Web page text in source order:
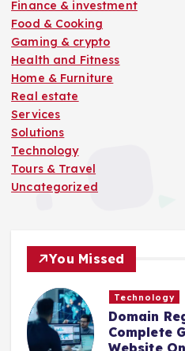
Finance & investment
Food & Cooking
Gaming & crypto
Health and Fitness
Home & Furniture
Real estate
Services
Solutions
Technology
Tours & Travel
Uncategorized
You Missed
Technology
Domain
Complete